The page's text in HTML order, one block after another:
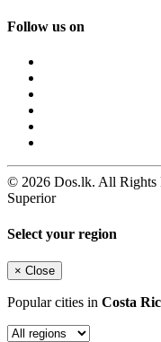
Follow us on
© 2026 Dos.lk. All Rights
Superior
Select your region
× Close
Popular cities in Costa